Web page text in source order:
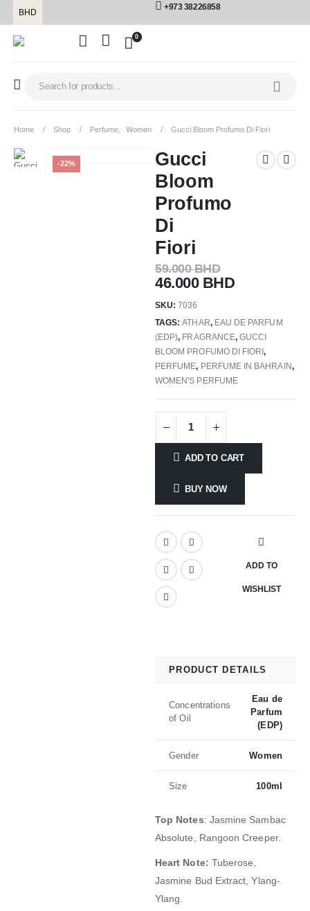
BHD
+973 38226858
0
Home Shop Perfume Women Gucci Bloom Profumo Di Fiori
-22%
Gucci
Bloom
Profumo
Di
Fiori
59.000BHD
46.000 BHD
SKU:7036
TAGS:ATHAR, EAU DE PARFUM
(EDP), FRAGRANCE,GUCCI
BLOOM PROFUMO DI FIORI,
PERFUME, PERFUME IN BAHRAIN,
WOMEN'S PERFUME
ADD TO CART
BUY NOW
ADD TO
WISHLIST
PRODUCT DETAILS
Concentrations
of Oil
Eau de
Parfum
(EDP)
Gender Women
Size 100ml
Top Notes: Jasmine Sambac
Absolute, Rangoon Creeper.
Heart Note: Tuberose,
Jasmine Bud Extract, Ylang-
Ylang.